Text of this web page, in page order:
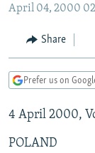
to
Navigation
Skip
CURRENT TIME
RADIO AZATLIQ
CENTRAL ASIA
KAZAKHSTAN
TAJIKISTAN
TURKMENISTAN
UZBEKISTAN
SOUTH ASIA
PAKISTAN
ARMENIA
AZERBAIJAN
GEORGIA
CENTRAL/SE
BOSNIA
KOSOVO
EAST EUROPE
BELARUS
VISUALS
April 04, 2000
Share
Prefer us on
4 April 2000,
POLAND